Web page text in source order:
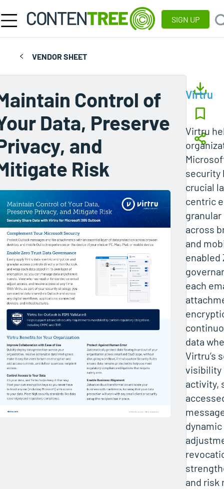
SIGN UP
VENDOR SHEET
Control of
Data, Preserve
and
Risk
Virtru
Virtru
security
crucial
centric
across
and
enabled
each
data
Virtru’s
visibility
activity,
and risk